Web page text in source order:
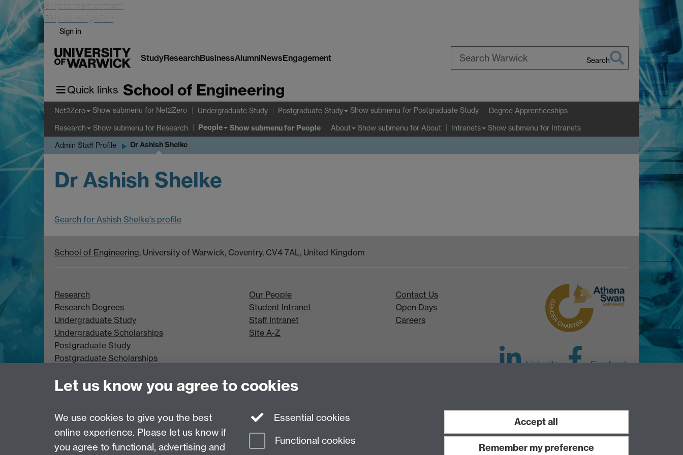
Skip to main content
Skip to navigation
Sign in
StudyResearchBusinessAlumniNewsEngagement Search
Quick links School of Engineering
Net2Zero Show submenu for Net2Zero Undergraduate Study Postgraduate Study Show submenu for Postgraduate Study Degree Apprenticeships
Research Show submenu for Research People Show submenufor People About Show submenu for About Intranets Show submenu for Intranets
Admin Staff Profile Dr Ashish Shelke
Dr Ashish Shelke
Search for Ashish Shelke's profile
School of Engineering, University of Warwick, Coventry, CV4 7AL, United Kingdom
Research
Research Degrees
Undergraduate Study
Undergraduate Scholarships
Postgraduate Study
Postgraduate Scholarships
Our People
Student Intranet
Staff Intranet
Site A-Z
Contact Us
Open Days
Careers
LinkedIn Facebook
Page contact: Peter Lever
Let us know you agree to cookies
We use cookies to give you the best
online experience. Please let us know if
you agree to functional, advertising and
Essential cookies
Functional cookies
Accept all
Remember my preference